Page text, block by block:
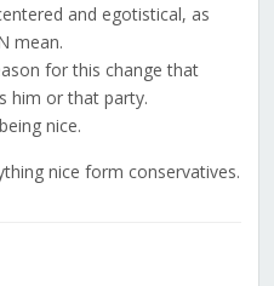
and egotistical, as
mean.
for this change that
him or that party.
nice.
nice form conservatives.